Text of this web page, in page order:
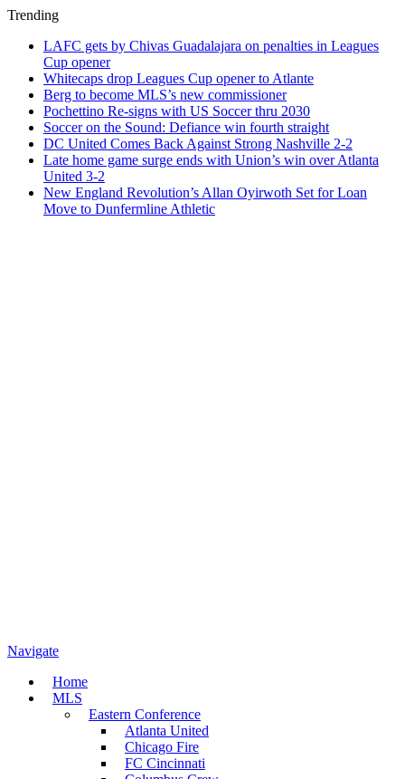
Trending
LAFC gets by Chivas Guadalajara on penalties in Leagues
Cup opener
Whitecaps drop Leagues Cup opener to Atlante
Berg to become MLS’s new commissioner
Pochettino Re-signs with US Soccer thru 2030
Soccer on the Sound: Defiance win fourth straight
DC United Comes Back Against Strong Nashville 2-2
Late home game surge ends with Union’s win over Atlanta
United 3-2
New England Revolution’s Allan Oyirwoth Set for Loan
Move to Dunfermline Athletic
Navigate
Home
MLS
Eastern Conference
Atlanta United
Chicago Fire
FC Cincinnati